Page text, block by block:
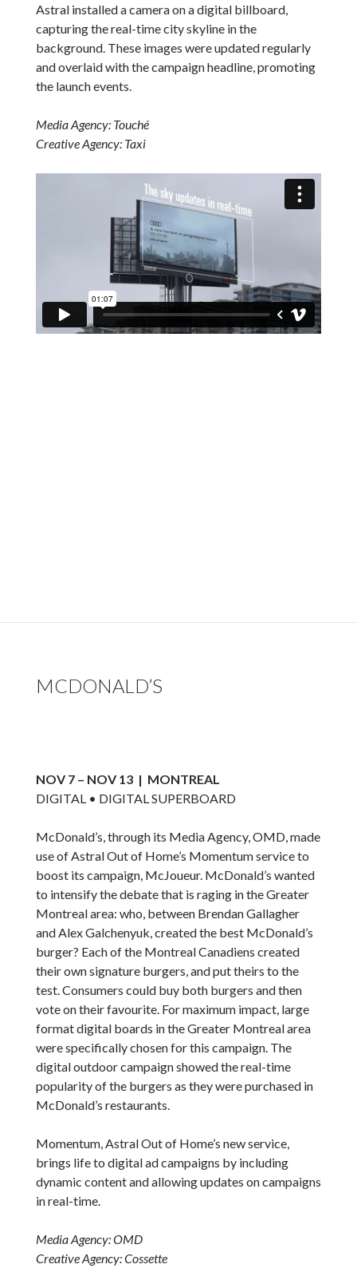
Astral installed a camera on a digital billboard,
capturing the real-time city skyline in the
background. These images were updated regularly
and overlaid with the campaign headline, promoting
the launch events.
Media Agency: Touché
Creative Agency: Taxi
MCDONALD’S
NOV 7 – NOV 13 | MONTREAL
DIGITAL • DIGITAL SUPERBOARD
McDonald’s, through its Media Agency, OMD, made
use of Astral Out of Home’s Momentum service to
boost its campaign, McJoueur. McDonald’s wanted
to intensify the debate that is raging in the Greater
Montreal area: who, between Brendan Gallagher
and Alex Galchenyuk, created the best McDonald’s
burger? Each of the Montreal Canadiens created
their own signature burgers, and put theirs to the
test. Consumers could buy both burgers and then
vote on their favourite. For maximum impact, large
format digital boards in the Greater Montreal area
were specifically chosen for this campaign. The
digital outdoor campaign showed the real-time
popularity of the burgers as they were purchased in
McDonald’s restaurants.
Momentum, Astral Out of Home’s new service,
brings life to digital ad campaigns by including
dynamic content and allowing updates on campaigns
in real-time.
Media Agency: OMD
Creative Agency: Cossette